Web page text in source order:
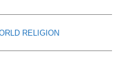
RELIGION